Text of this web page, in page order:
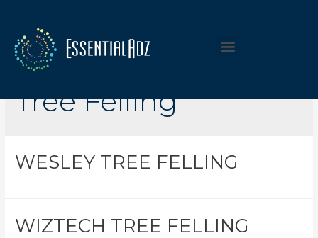
Listing Category:
Tree Felling
WESLEY TREE FELLING
WIZTECH TREE FELLING